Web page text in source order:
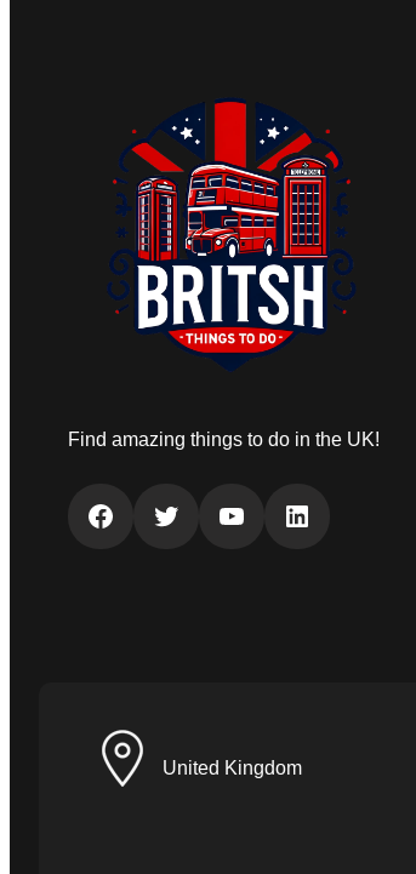
Find amazing things to do in the UK!
Facebook Twitter YouTube LinkedIn
United Kingdom